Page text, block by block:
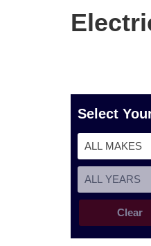
Select
Clear